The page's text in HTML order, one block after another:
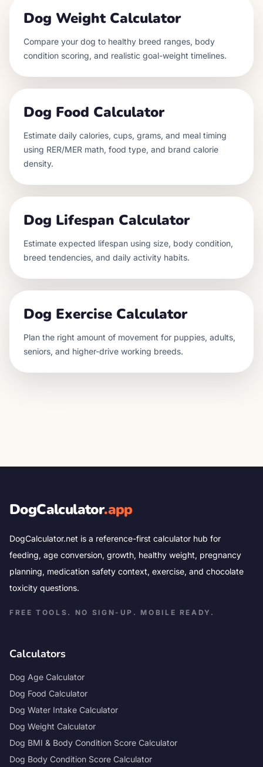
Dog Weight Calculator
Compare your dog to healthy breed ranges, body
condition scoring, and realistic goal-weight timelines.
Dog Food Calculator
Estimate daily calories, cups, grams, and meal timing
using RER/MER math, food type, and brand calorie
density.
Dog Lifespan Calculator
Estimate expected lifespan using size, body condition,
breed tendencies, and daily activity habits.
Dog Exercise Calculator
Plan the right amount of movement for puppies, adults,
seniors, and higher-drive working breeds.
DogCalculator.app
DogCalculator.net is a reference-first calculator hub for
feeding, age conversion, growth, healthy weight, pregnancy
planning, medication safety context, exercise, and chocolate
toxicity questions.
FREE TOOLS. NO SIGN-UP. MOBILE READY.
Calculators
Dog Age Calculator
Dog Food Calculator
Dog Water Intake Calculator
Dog Weight Calculator
Dog BMI & Body Condition Score Calculator
Dog Body Condition Score Calculator